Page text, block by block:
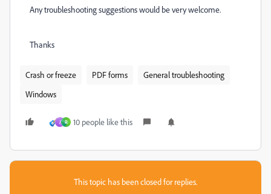
Any troubleshooting suggestions would be very welcome.
Thanks
Crash or freeze PDF forms
General troubleshooting
Windows
J R 10 people like this
This topic has been closed for replies.